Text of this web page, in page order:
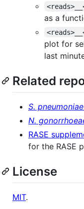
as a
plot for
last
Related
S. pneumoniae
N.
RASE
for the RASE
License
MIT.